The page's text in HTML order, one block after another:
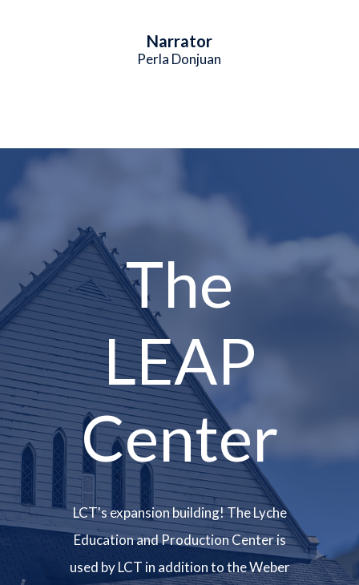
Narrator
Perla Donjuan
The
LEAP
Center
LCT's expansion building! The Lyche
Education and Production Center is
used by LCT in addition to the Weber